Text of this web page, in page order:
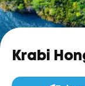
Krabi